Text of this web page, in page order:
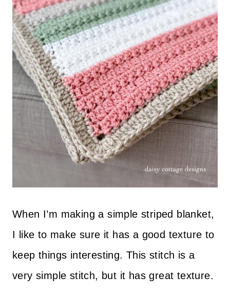
When I’m making a simple striped blanket,
I like to make sure it has a good texture to
keep things interesting. This stitch is a
very simple stitch, but it has great texture.